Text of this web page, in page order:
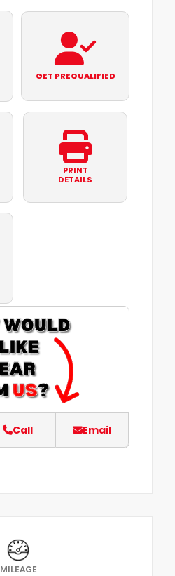
GET PREQUALIFIED
PRINT
DETAILS
Call Email
MILEAGE